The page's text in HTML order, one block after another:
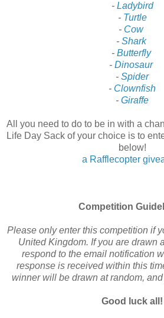
- Ladybird
- Turtle
- Cow
- Shark
- Butterfly
- Dinosaur
- Spider
- Clownfish
- Giraffe
All you need to do to be in with a
Life Day Sack of your choice is to
below!
a Rafflecopter
Competition
Please only enter this competition if
United Kingdom. If you are drawn
respond to the email notification
response is received within this
winner will be drawn at random,
Good luck all!